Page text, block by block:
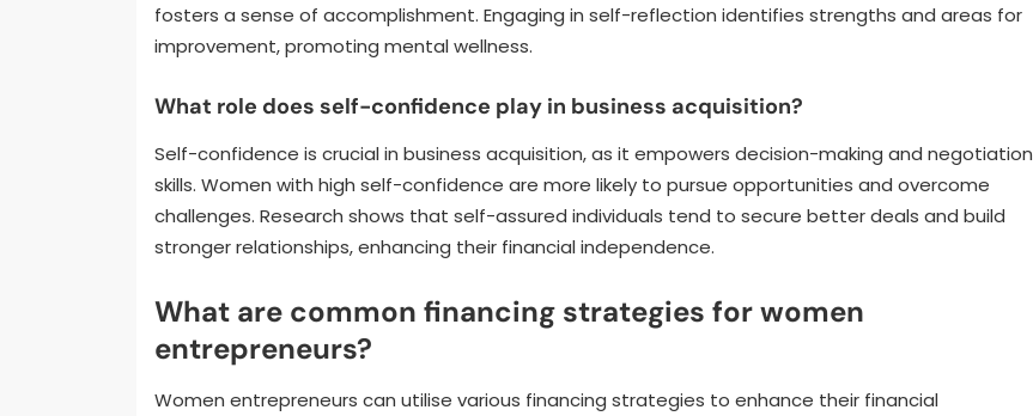
fosters a sense of accomplishment. Engaging in self-reflection identifies strengths and areas for
improvement, promoting mental wellness.
What role does self-confidence play in business acquisition?
Self-confidence is crucial in business acquisition, as it empowers decision-making and negotiation
skills. Women with high self-confidence are more likely to pursue opportunities and overcome
challenges. Research shows that self-assured individuals tend to secure better deals and build
stronger relationships, enhancing their financial independence.
What are common financing strategies for women
entrepreneurs?
Women entrepreneurs can utilise various financing strategies to enhance their financial